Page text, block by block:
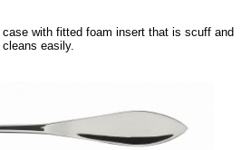
with fitted foam insert that is scuff and
easily.